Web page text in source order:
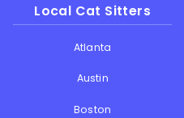
Local Cat Sitters
Atlanta
Austin
Boston